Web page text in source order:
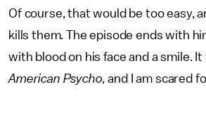
Of course, that would be too easy,
kills them. The episode ends with
with blood on his face and a smile.
American Psycho,and I am scared